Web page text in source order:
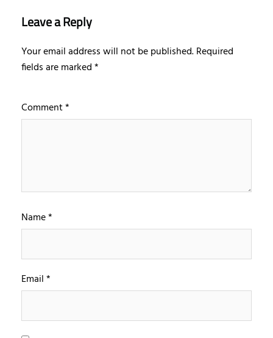
Leave a Reply
Your email address will not be published.Required
fields are marked*
Comment*
Name*
Email*